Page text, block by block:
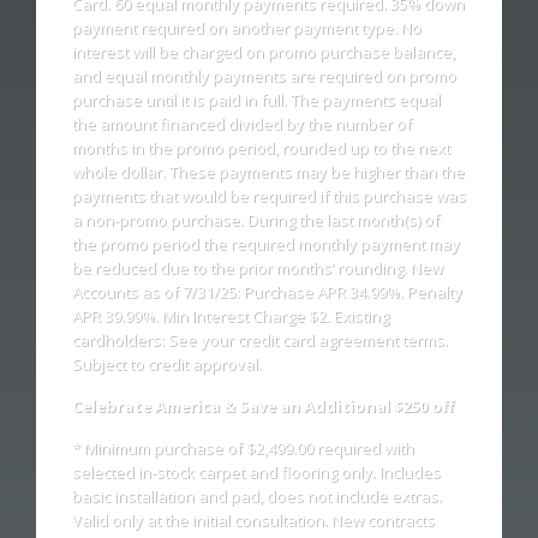
payment required on another payment type. No
interest will be charged on promo purchase balance,
and equal monthly payments are required on promo
purchase until it is paid in full. The payments equal
the amount financed divided by the number of
months in the promo period, rounded up to the next
whole dollar. These payments may be higher than the
payments that would be required if this purchase was
a non-promo purchase. During the last month(s) of
the promo period the required monthly payment may
be reduced due to the prior months’ rounding. New
Accounts as of 7/31/25: Purchase APR 34.99%. Penalty
APR 39.99%. Min Interest Charge $2. Existing
cardholders: See your credit card agreement terms.
Subject to credit approval.
Celebrate America & Save an Additional $250 off
* Minimum purchase of $2,499.00 required with
selected in-stock carpet and flooring only. Includes
basic installation and pad, does not include extras.
Valid only at the initial consultation. New contracts